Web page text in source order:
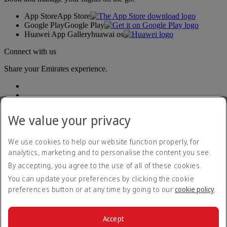
App StoreApp Store
Google PlayGoogle Play
Huawei App Galleryhuawai os
Connect with us
Share your Emirates experience.
Accessibility statement
Contact us
Privacy policy
Terms and conditions
Cookie Policy
We value your privacy
We use cookies to help our website function properly, for
analytics, marketing and to personalise the content you see.
By accepting, you agree to the use of all of these cookies.
You can update your preferences by clicking the cookie
preferences button or at any time by going to our cookie policy.
Accept